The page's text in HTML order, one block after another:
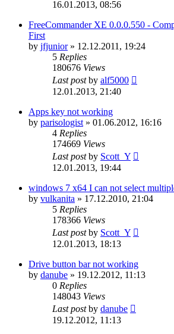
16.01.2013, 08:56
FreeCommander XE 0.0.0.550 -
First
by jfjunior» 12.12.2011, 19:24
5 Replies
180676 Views
Last postby alf5000
12.01.2013, 21:40
Apps key not working
by parisologist » 01.06.2012, 16:16
4 Replies
174669 Views
Last postby Scott_Y
12.01.2013, 19:44
windows 7 x64 I can not select
by vulkanita » 17.12.2010, 21:04
5 Replies
178366 Views
Last postby Scott_Y
12.01.2013, 18:13
Drive button bar not working
by danube » 19.12.2012, 11:13
0 Replies
148043 Views
Last postby danube
19.12.2012, 11:13